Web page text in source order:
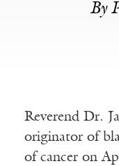
By
Reverend Dr.
originator of
of cancer on